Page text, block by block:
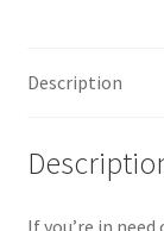
Description